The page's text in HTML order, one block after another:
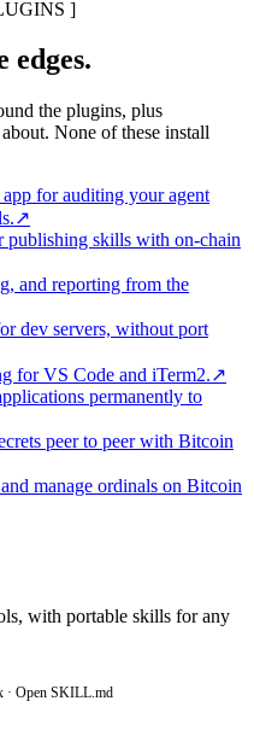
]
edges.
the plugins, plus
None of these install
for auditing your agent
↗
publishing skills with on-chain
and reporting from the
dev servers, without port
for VS Code and iTerm2.↗
permanently to
peer to peer with Bitcoin
manage ordinals on Bitcoin
with portable skills for any
· Open SKILL.md